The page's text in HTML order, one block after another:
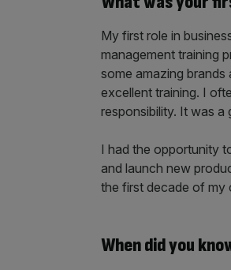
My first role in
management training
some amazing
excellent training. I
responsibility. It was a
I had the opportunity
and launch new
the first decade of my
When did you